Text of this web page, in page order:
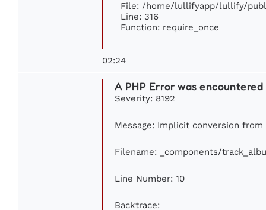
File: /home/lullifyapp/lullify/
Line: 316
Function: require_once
02:24
A PHP Error was encountered
Severity: 8192
Message: Implicit conversion
Filename: _components/
Line Number: 10
Backtrace: